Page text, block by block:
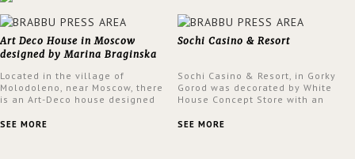
Art Deco House in Moscow
designed by Marina Braginska
Located in the village of
Molodoleno, near Moscow, there
is an Art-Deco house designed
amazing home, Marina created
SEE MORE
Sochi Casino & Resort
Sochi Casino & Resort, in Gorky
Gorod was decorated by White
House Concept Store with an
Casino.
SEE MORE